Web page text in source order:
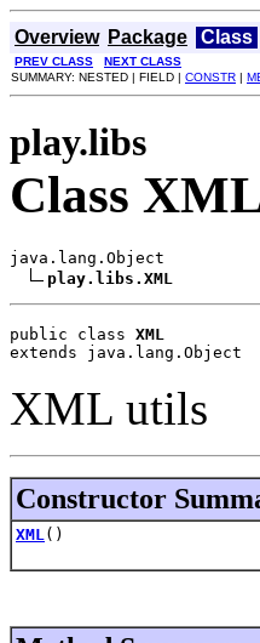
Overview Package Class
PREV CLASS
NEXT CLASS
SUMMARY: NESTED | FIELD | CONSTR |
play.libs
Class
java.lang.Object
play.libs.XML
public class XML
extends java.lang.Object
XML utils
Constructor
XML ()